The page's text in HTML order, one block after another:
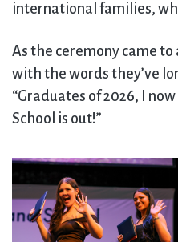
international families,
As the ceremony came
with the words they’ve
“Graduates of 2026, I
School is out!”